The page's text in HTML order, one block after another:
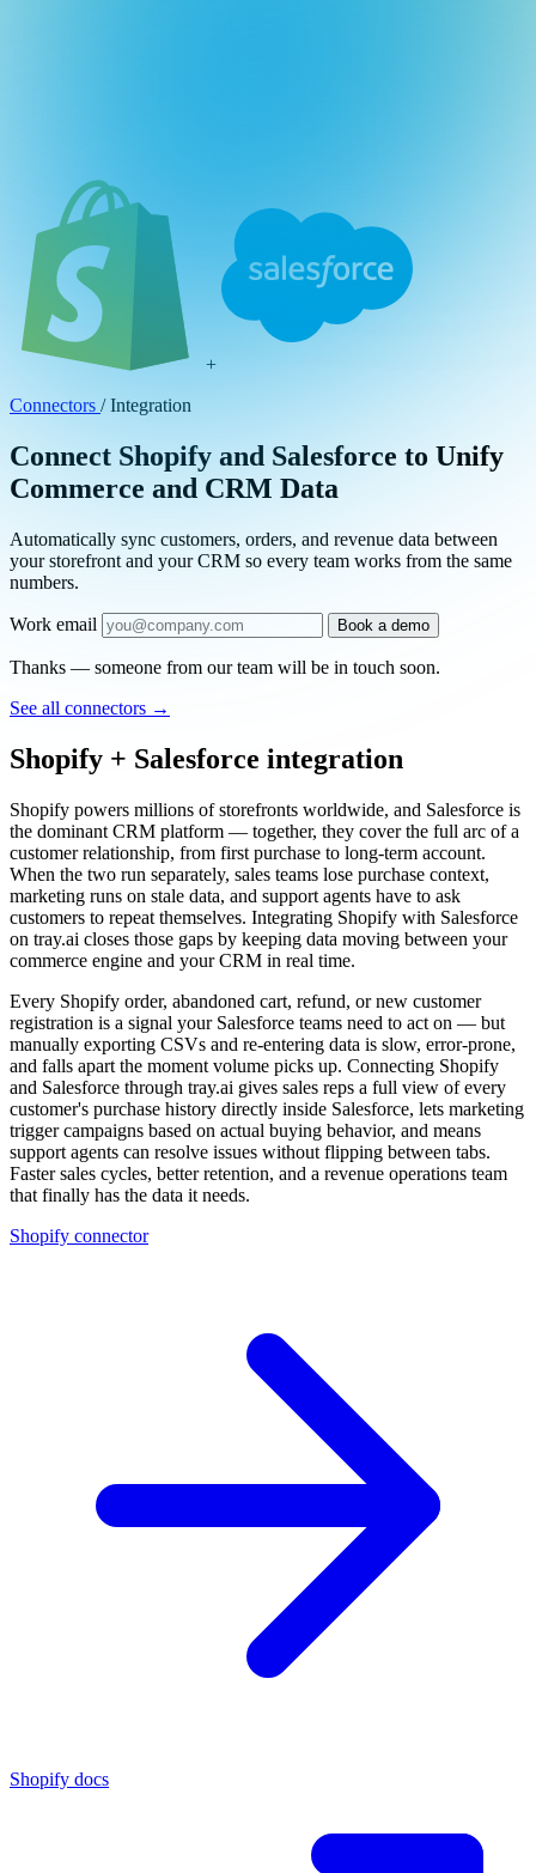
+
Connectors / Integration
Connect Shopify and Salesforce to Unify
Commerce and CRM Data
Automatically sync customers, orders, and revenue data between
your storefront and your CRM so every team works from the same
numbers.
Work email Book a demo
Thanks — someone from our team will be in touch soon.
See all connectors →
Shopify + Salesforce integration
Shopify powers millions of storefronts worldwide, and Salesforce is
the dominant CRM platform — together, they cover the full arc of a
customer relationship, from first purchase to long-term account.
When the two run separately, sales teams lose purchase context,
marketing runs on stale data, and support agents have to ask
customers to repeat themselves. Integrating Shopify with Salesforce
on tray.ai closes those gaps by keeping data moving between your
commerce engine and your CRM in real time.
Every Shopify order, abandoned cart, refund, or new customer
registration is a signal your Salesforce teams need to act on — but
manually exporting CSVs and re-entering data is slow, error-prone,
and falls apart the moment volume picks up. Connecting Shopify
and Salesforce through tray.ai gives sales reps a full view of every
customer's purchase history directly inside Salesforce, lets marketing
trigger campaigns based on actual buying behavior, and means
support agents can resolve issues without flipping between tabs.
Faster sales cycles, better retention, and a revenue operations team
that finally has the data it needs.
Shopify connector
Shopify docs